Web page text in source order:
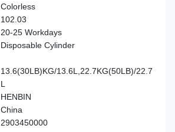
Colorless
102.03
20-25 Workdays
Disposable Cylinder
13.6(30LB)KG/13.6L,22.7KG(50LB)/22.7
L
HENBIN
China
2903450000